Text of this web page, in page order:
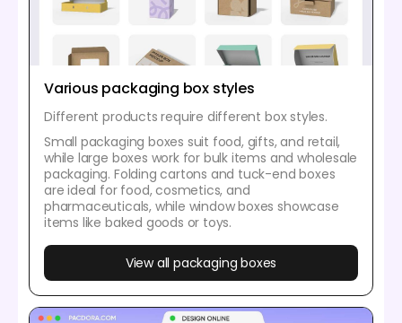
Various packaging box styles
Different products require different box styles.
Small packaging boxes suit food, gifts, and retail,
while large boxes work for bulk items and wholesale
packaging. Folding cartons and tuck-end boxes
are ideal for food, cosmetics, and
pharmaceuticals, while window boxes showcase
items like baked goods or toys.
View all packaging boxes